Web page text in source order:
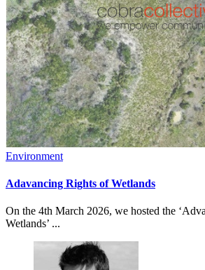
Environment
Adavancing Rights of Wetlands
On the 4th March 2026, we hosted the
Wetlands’ ...